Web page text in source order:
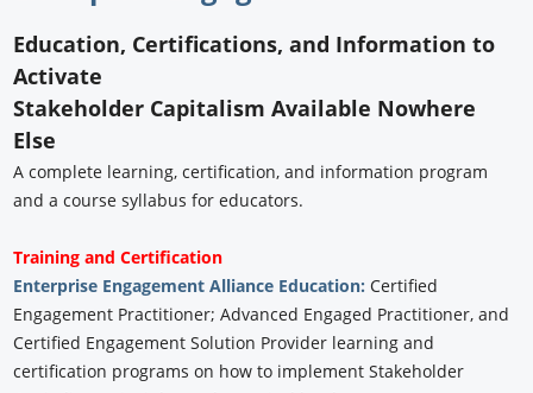
Education, Certifications, and Information to
Activate
Stakeholder Capitalism Available Nowhere
Else
A complete learning, certification, and information program
and a course syllabus for educators.
Training and Certification
Enterprise Engagement Alliance Education:Certified
Engagement Practitioner; Advanced Engaged Practitioner, and
Certified Engagement Solution Provider learning and
certification programs on how to implement Stakeholder